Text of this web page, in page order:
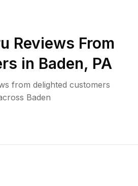
Reviews From
in Baden, PA
from delighted customers
Baden